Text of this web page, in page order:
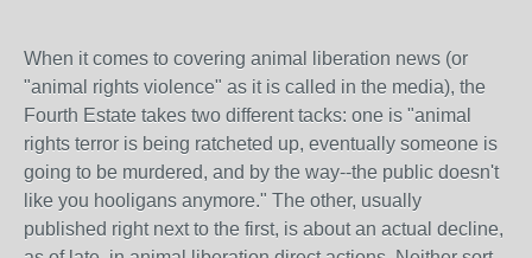
When it comes to covering animal liberation news (or
"animal rights violence" as it is called in the media), the
Fourth Estate takes two different tacks: one is "animal
rights terror is being ratcheted up, eventually someone is
going to be murdered, and by the way--the public doesn't
like you hooligans anymore." The other, usually
published right next to the first, is about an actual decline,